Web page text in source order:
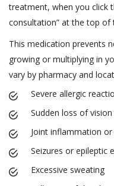
treatment, when you click
consultation” at the top of
This medication prevents
growing or multiplying in
vary by pharmacy and
Severe allergic
Sudden loss of
Joint inflammation
Seizures or epileptic
Excessive sweating